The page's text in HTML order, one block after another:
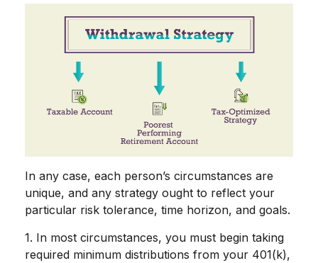
In any case, each person’s circumstances are
unique, and any strategy ought to reflect your
particular risk tolerance, time horizon, and goals.
1. In most circumstances, you must begin taking
required minimum distributions from your 401(k),